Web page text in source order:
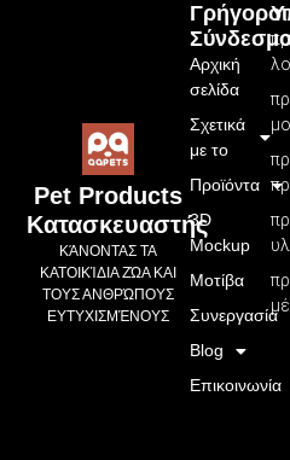
Pet Products
Κατασκευαστής
ΚΆΝΟΝΤΑΣ ΤΑ
ΚΑΤΟΙΚΊΔΙΑ ΖΏΑ ΚΑΙ
ΤΟΥΣ ΑΝΘΡΏΠΟΥΣ
ΕΥΤΥΧΙΣΜΈΝΟΥΣ
Γρήγοροι
Αρχική
σελίδα
Σχετικά
με το
Προϊόντα
3D
Mockup
Μοτίβα
Συνεργασία
Blog
Επικοινωνία